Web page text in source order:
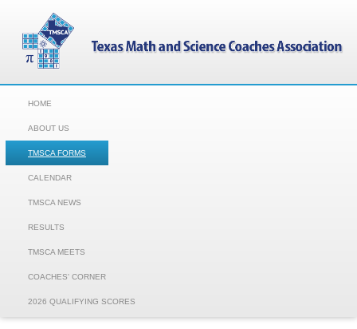
HOME
ABOUT US
TMSCA FORMS
CALENDAR
TMSCA NEWS
RESULTS
TMSCA MEETS
COACHES' CORNER
2026 QUALIFYING SCORES